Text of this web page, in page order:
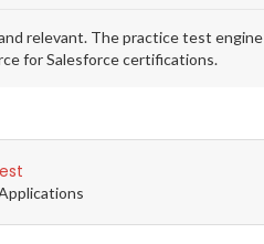
relevant. The practice test engine
for Salesforce certifications.